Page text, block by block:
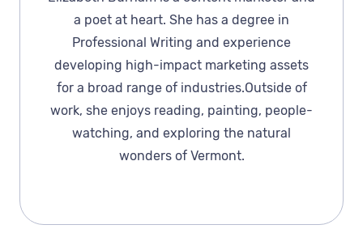
a poet at heart. She has a degree in
Professional Writing and experience
developing high-impact marketing assets
for a broad range of industries.Outside of
work, she enjoys reading, painting, people-
watching, and exploring the natural
wonders of Vermont.